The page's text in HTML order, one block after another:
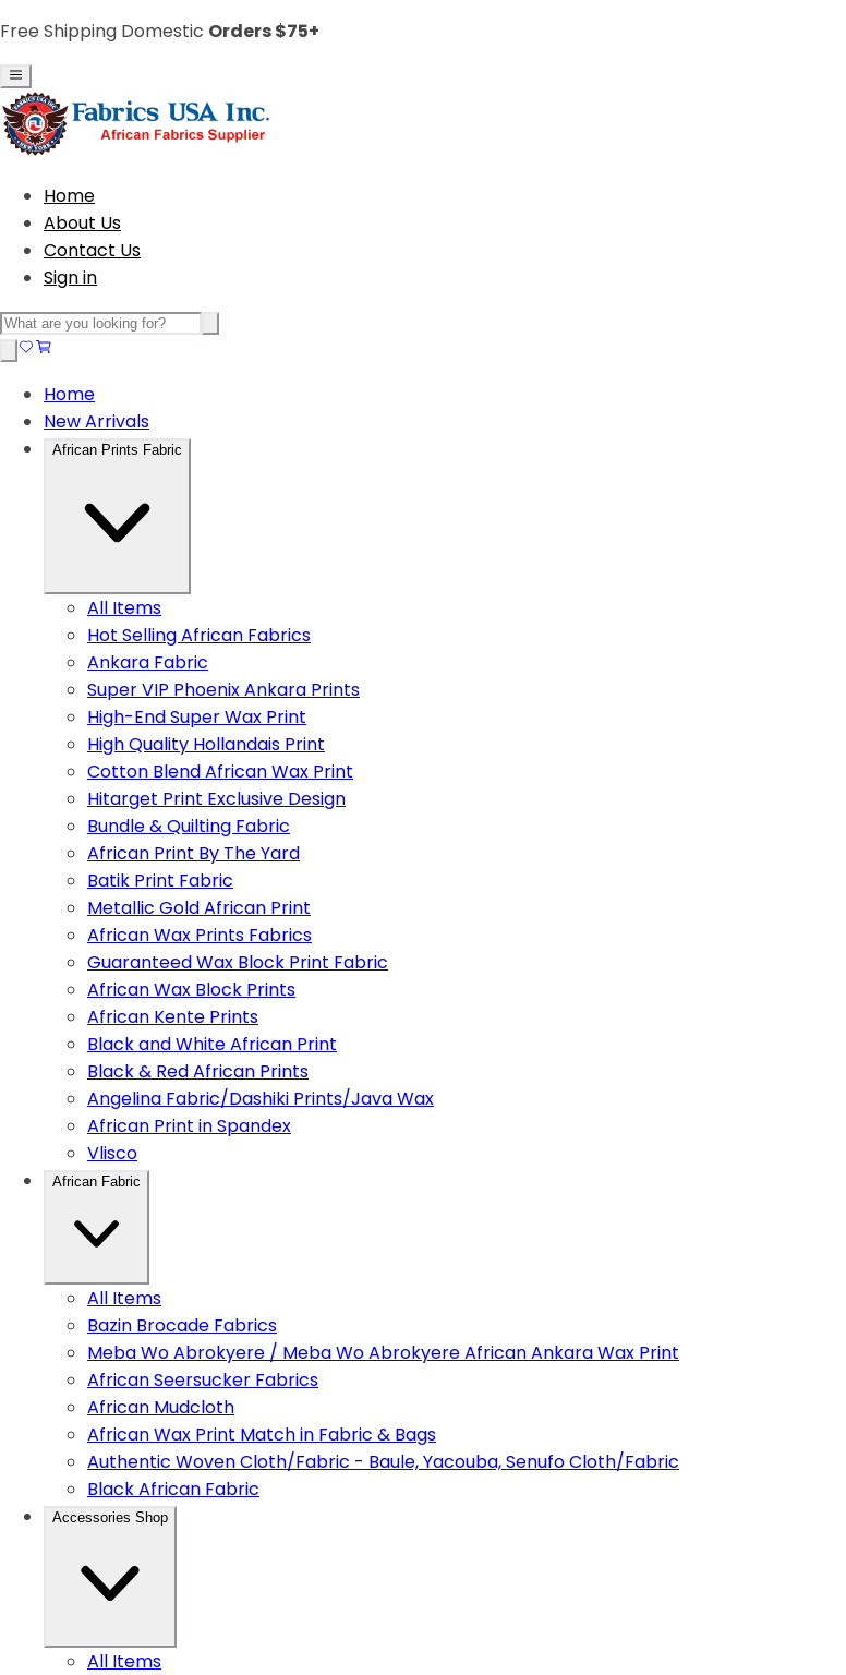
Free Shipping Domestic Orders $75+
Home
About Us
Contact Us
Sign in
Home
New Arrivals
African Prints Fabric
All Items
Hot Selling African Fabrics
Ankara Fabric
Super VIP Phoenix Ankara Prints
High-End Super Wax Print
High Quality Hollandais Print
Cotton Blend African Wax Print
Hitarget Print Exclusive Design
Bundle & Quilting Fabric
African Print By The Yard
Batik Print Fabric
Metallic Gold African Print
African Wax Prints Fabrics
Guaranteed Wax Block Print Fabric
African Wax Block Prints
African Kente Prints
Black and White African Print
Black & Red African Prints
Angelina Fabric/Dashiki Prints/Java Wax
African Print in Spandex
Vlisco
African Fabric
All Items
Bazin Brocade Fabrics
Meba Wo Abrokyere / Meba Wo Abrokyere African Ankara Wax Print
African Seersucker Fabrics
African Mudcloth
African Wax Print Match in Fabric & Bags
Authentic Woven Cloth/Fabric - Baule, Yacouba, Senufo Cloth/Fabric
Black African Fabric
Accessories Shop
All Items